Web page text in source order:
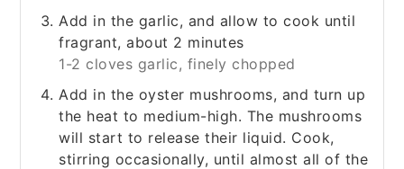
Add in the garlic, and allow to cook until
fragrant, about 2 minutes
1-2 cloves garlic, finely chopped
Add in the oyster mushrooms, and turn up
the heat to medium-high. The mushrooms
will start to release their liquid. Cook,
stirring occasionally, until almost all of the